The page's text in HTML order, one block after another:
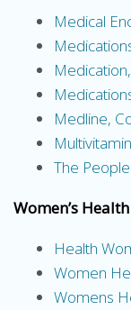
Medical
Medline,
The
Women’s Health
Health
Women
Womens